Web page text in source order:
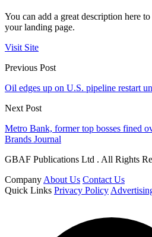
You can add a great description here
your landing page.
Visit Site
Previous Post
Oil edges up on U.S. pipeline restart
Next Post
Metro Bank, former top bosses fined
Brands Journal
GBAF Publications Ltd . All Rights
Company About Us Contact Us
Quick Links Privacy Policy